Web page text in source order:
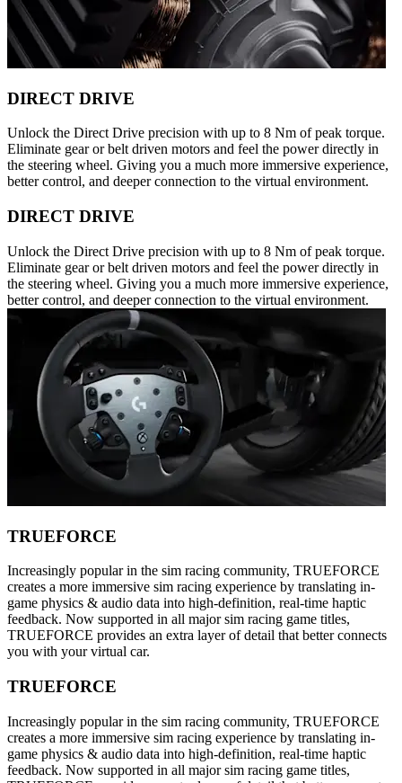
DIRECT DRIVE
Unlock the Direct Drive precision with up to 8 Nm of peak torque.
Eliminate gear or belt driven motors and feel the power directly in
the steering wheel. Giving you a much more immersive experience,
better control, and deeper connection to the virtual environment.
DIRECT DRIVE
Unlock the Direct Drive precision with up to 8 Nm of peak torque.
Eliminate gear or belt driven motors and feel the power directly in
the steering wheel. Giving you a much more immersive experience,
better control, and deeper connection to the virtual environment.
TRUEFORCE
Increasingly popular in the sim racing community, TRUEFORCE
creates a more immersive sim racing experience by translating in-
game physics & audio data into high-definition, real-time haptic
feedback. Now supported in all major sim racing game titles,
TRUEFORCE provides an extra layer of detail that better connects
you with your virtual car.
TRUEFORCE
Increasingly popular in the sim racing community, TRUEFORCE
creates a more immersive sim racing experience by translating in-
game physics & audio data into high-definition, real-time haptic
feedback. Now supported in all major sim racing game titles,